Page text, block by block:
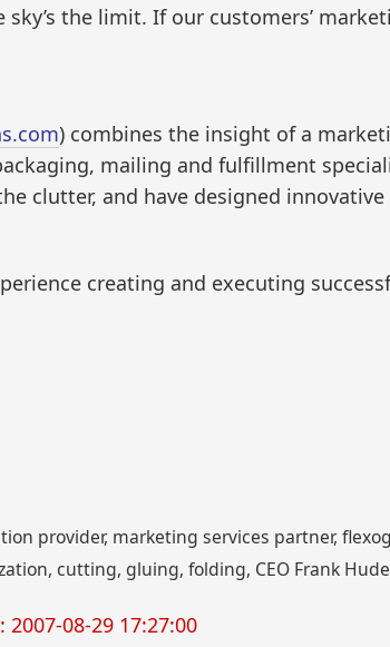
the limit. If our customers’
) combines the insight of a
mailing and fulfillment
clutter, and have designed
creating and executing
provider, marketing services partner,
cutting, gluing, folding, CEO Frank
08-29 17:27:00